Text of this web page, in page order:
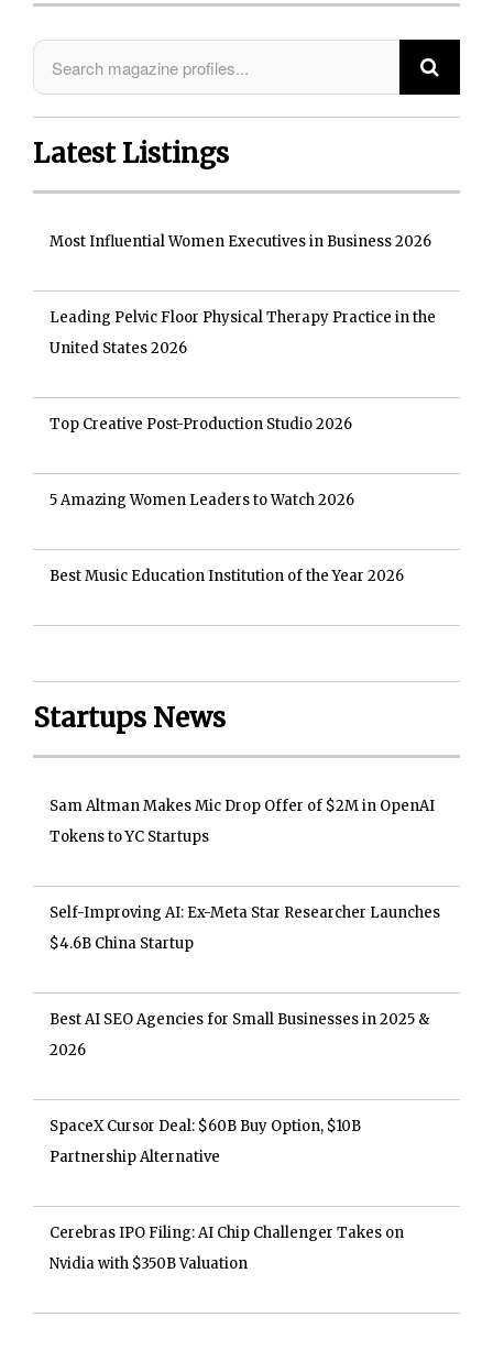
Latest Listings
Most Influential Women Executives in Business 2026
Leading Pelvic Floor Physical Therapy Practice in the
United States 2026
Top Creative Post-Production Studio 2026
5 Amazing Women Leaders to Watch 2026
Best Music Education Institution of the Year 2026
Startups News
Sam Altman Makes Mic Drop Offer of $2M in OpenAI
Tokens to YC Startups
Self-Improving AI: Ex-Meta Star Researcher Launches
$4.6B China Startup
Best AI SEO Agencies for Small Businesses in 2025 &
2026
SpaceX Cursor Deal: $60B Buy Option, $10B
Partnership Alternative
Cerebras IPO Filing: AI Chip Challenger Takes on
Nvidia with $350B Valuation